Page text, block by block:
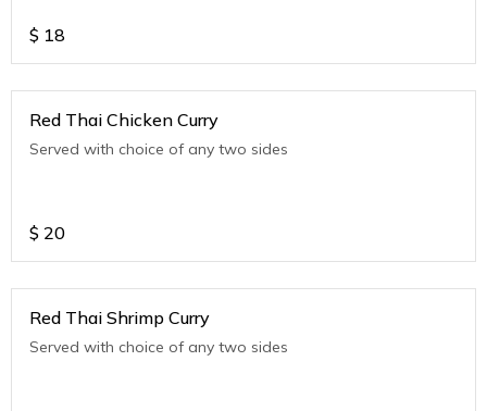
$ 18
Red Thai Chicken Curry
Served with choice of any two sides
$ 20
Red Thai Shrimp Curry
Served with choice of any two sides